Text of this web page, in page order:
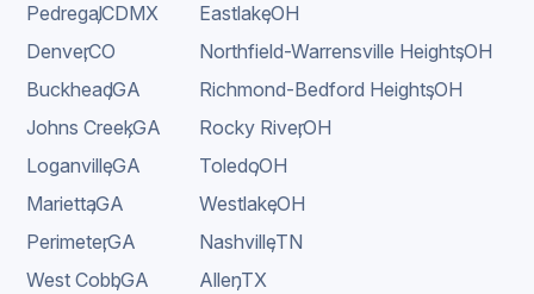
Pedregal
,CDMX
Denver
,CO
Buckhead
,GA
Johns Creek
,GA
Loganville
,GA
Marietta
,GA
Perimeter
,GA
West Cobb
,GA
Eastlake
,OH
Northfield-Warrensville Heights
,OH
Richmond-Bedford Heights
,OH
Rocky River
,OH
Toledo
,OH
Westlake
,OH
Nashville
,TN
Allen
,TX